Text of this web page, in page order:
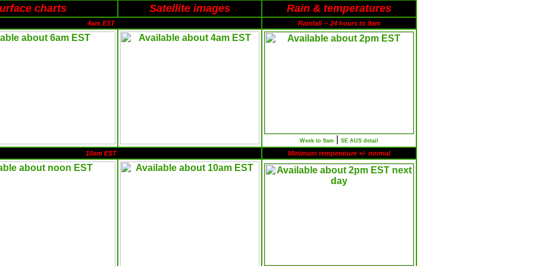
charts Satellite images Rain & temperatures
4am EST Rainfall -- 24 hours to 9am
Week to 9am SE AUS detail
10am EST Minimum temperature +/- normal